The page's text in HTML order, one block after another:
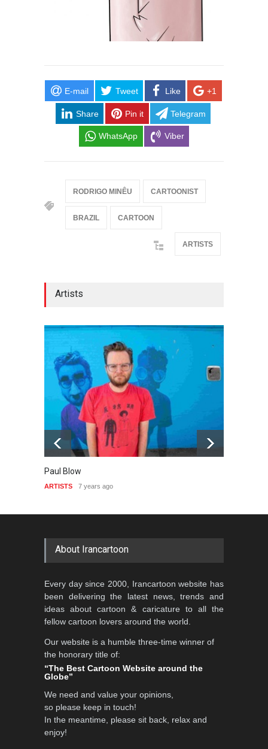
E-mail Tweet Like +1
Share Pin it Telegram
WhatsApp Viber
RODRIGO MINÊU CARTOONIST
BRAZIL CARTOON
ARTISTS
Artists
Paul Blow
ARTISTS 7 years ago
About Irancartoon
Every day since 2000, Irancartoon website has
been delivering the latest news, trends and
ideas about cartoon & caricature to all the
fellow cartoon lovers around the world.
Our website is a humble three-time winner of
the honorary title of:
“The Best Cartoon Website around the
Globe”
We need and value your opinions,
so please keep in touch!
In the meantime, please sit back, relax and
enjoy!